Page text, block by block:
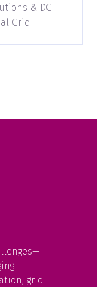
& DG
Grid
grid